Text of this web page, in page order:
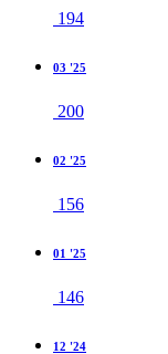
194
03 '25
200
02 '25
156
01 '25
146
12 '24